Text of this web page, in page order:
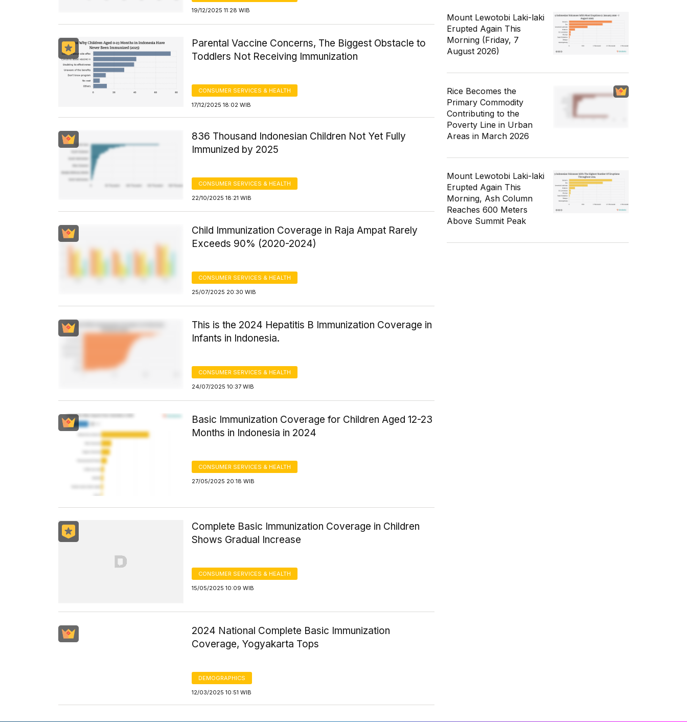
19/12/2025 11:28 WIB
Parental Vaccine Concerns, The Biggest Obstacle to
Toddlers Not Receiving Immunization
CONSUMER SERVICES & HEALTH
17/12/2025 18:02 WIB
836 Thousand Indonesian Children Not Yet Fully
Immunized by 2025
CONSUMER SERVICES & HEALTH
22/10/2025 18:21 WIB
Child Immunization Coverage in Raja Ampat Rarely
Exceeds 90% (2020-2024)
CONSUMER SERVICES & HEALTH
25/07/2025 20:30 WIB
This is the 2024 Hepatitis B Immunization Coverage in
Infants in Indonesia.
CONSUMER SERVICES & HEALTH
24/07/2025 10:37 WIB
Basic Immunization Coverage for Children Aged 12-23
Months in Indonesia in 2024
CONSUMER SERVICES & HEALTH
27/05/2025 20:18 WIB
Complete Basic Immunization Coverage in Children
Shows Gradual Increase
CONSUMER SERVICES & HEALTH
15/05/2025 10:09 WIB
2024 National Complete Basic Immunization
Coverage, Yogyakarta Tops
DEMOGRAPHICS
12/03/2025 10:51 WIB
Mount Lewotobi Laki-laki
Erupted Again This
Morning (Friday, 7
August 2026)
Rice Becomes the
Primary Commodity
Contributing to the
Poverty Line in Urban
Areas in March 2026
Mount Lewotobi Laki-laki
Erupted Again This
Morning, Ash Column
Reaches 600 Meters
Above Summit Peak